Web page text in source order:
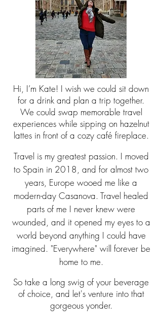
Hi, I’m Kate! I wish we could sit down
for a drink and plan a trip together.
We could swap memorable travel
experiences while sipping on hazelnut
lattes in front of a cozy café fireplace.
Travel is my greatest passion. I moved
to Spain in 2018, and for almost two
years, Europe wooed me like a
modern-day Casanova. Travel healed
parts of me I never knew were
wounded, and it opened my eyes to a
world beyond anything I could have
imagined. "Everywhere" will forever be
home to me.
So take a long swig of your beverage
of choice, and let's venture into that
gorgeous yonder.